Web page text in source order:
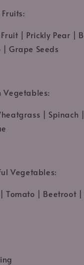
| Prickly Pear |
Grape Seeds
Vegetables:
| Spinach
Vegetables:
Tomato | Beetroot |